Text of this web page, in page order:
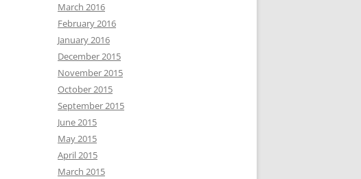
March 2016
February 2016
January 2016
December 2015
November 2015
October 2015
September 2015
June 2015
May 2015
April 2015
March 2015